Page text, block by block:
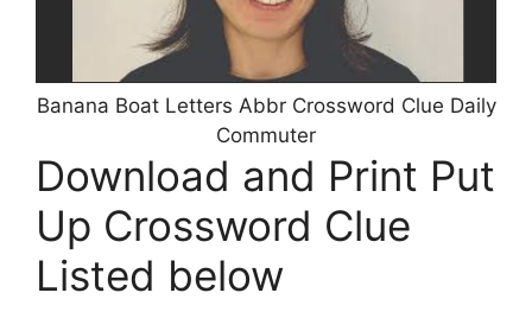
Banana Boat Letters Abbr Crossword Clue Daily
Commuter
Download and Print Put
Up Crossword Clue
Listed below